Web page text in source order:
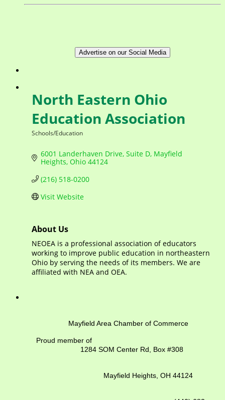
Advertise on our Social Media
North Eastern Ohio
Education Association
Schools/Education
6001 Landerhaven Drive, Suite D Mayfield
Heights Ohio 44124
(216) 518-0200
Visit Website
About Us
NEOEA is a professional association of educators
working to improve public education in northeastern
Ohio by serving the needs of its members. We are
affiliated with NEA and OEA.
Mayfield Area Chamber of Commerce
Proud member of
1284 SOM Center Rd, Box #308
Mayfield Heights, OH 44124